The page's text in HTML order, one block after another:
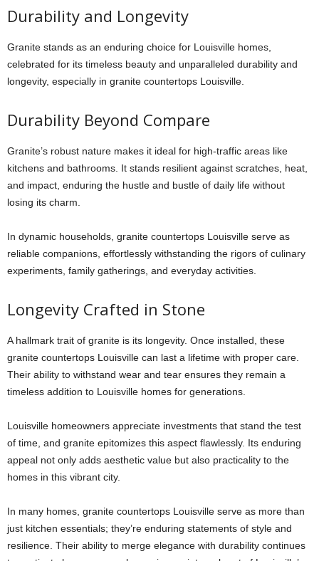
Durability and Longevity
Granite stands as an enduring choice for Louisville homes,
celebrated for its timeless beauty and unparalleled durability and
longevity, especially in granite countertops Louisville
Durability Beyond Compare
Granite’s robust nature makes it ideal for high-traffic areas like
kitchens and bathrooms. It stands resilient against scratches, heat,
and impact, enduring the hustle and bustle of daily life without
losing its charm.
In dynamic households, granite countertops Louisville serve as
reliable companions, effortlessly withstanding the rigors of culinary
experiments, family gatherings, and everyday activities.
Longevity Crafted in Stone
A hallmark trait of granite is its longevity. Once installed, these
granite countertops Louisville can last a lifetime with proper care.
Their ability to withstand wear and tear ensures they remain a
timeless addition to Louisville homes for generations.
Louisville homeowners appreciate investments that stand the test
of time, and granite epitomizes this aspect flawlessly. Its enduring
appeal not only adds aesthetic value but also practicality to the
homes in this vibrant city.
In many homes, granite countertops Louisville serve as more than
just kitchen essentials; they’re enduring statements of style and
resilience. Their ability to merge elegance with durability continues